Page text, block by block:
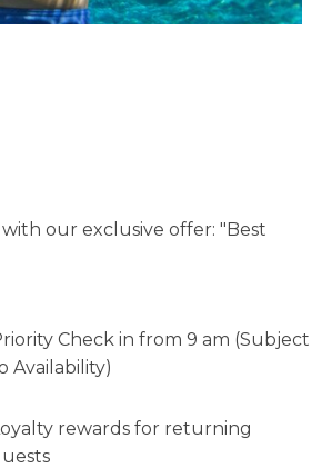
our exclusive offer: "Best
Check in from 9 am (Subject
Availability)
rewards for returning